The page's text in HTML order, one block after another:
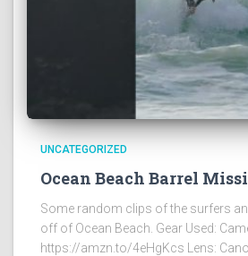
UNCATEGORIZED
Ocean Beach Barrel
Some random clips of the surfers
off of Ocean Beach. Gear Used:
https://amzn.to/4eHgKcs Lens: